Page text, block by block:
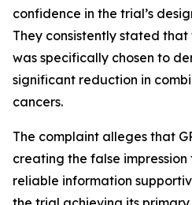
confidence in the trial’s
They consistently stated
was specifically chosen to
significant reduction in
cancers.
The complaint alleges that
creating the false impression
reliable information